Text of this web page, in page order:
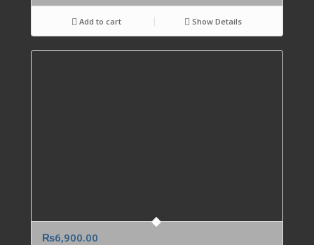
Add to cart Show Details
₨6,900.00